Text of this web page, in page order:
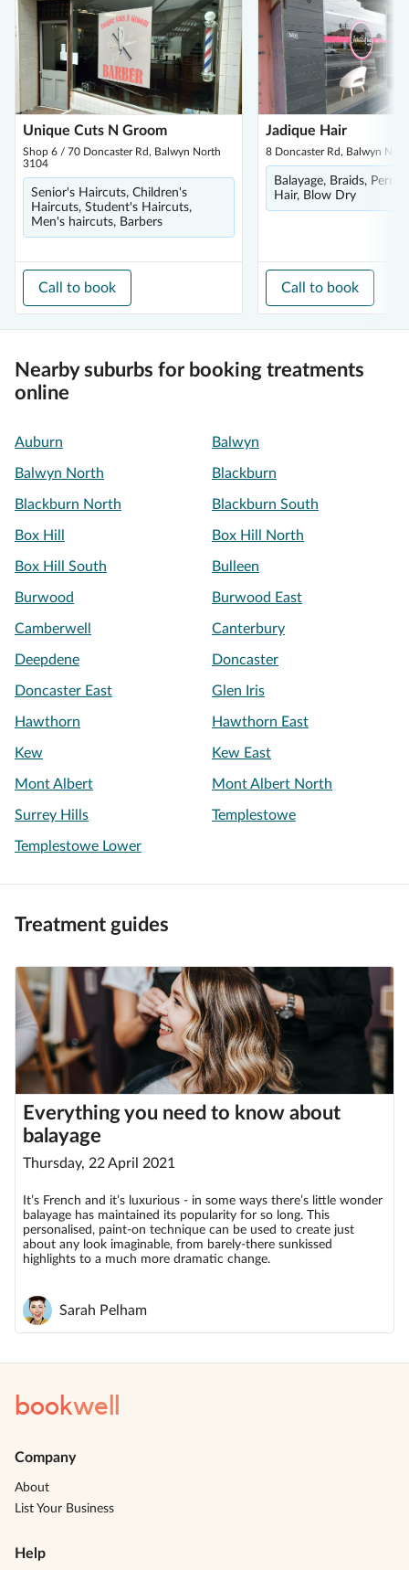
Unique Cuts N Groom
Shop 6 / 70 Doncaster Rd, Balwyn North
3104
Senior's Haircuts, Children's
Haircuts, Student's Haircuts,
Men's haircuts, Barbers
Call to book
Jadique Hair
8 Doncaster Rd, Balwyn
Balayage, Braids, Perm,
Hair, Blow Dry
Call to book
Nearby suburbs for booking treatments
online
Auburn Balwyn
Balwyn North Blackburn
Blackburn North Blackburn South
Box Hill Box Hill North
Box Hill South Bulleen
Burwood Burwood East
Camberwell Canterbury
Deepdene Doncaster
Doncaster East Glen Iris
Hawthorn Hawthorn East
Kew Kew East
Mont Albert Mont Albert North
Surrey Hills Templestowe
Templestowe Lower
Treatment guides
Everything you need to know about
balayage
Thursday, 22 April 2021
It’s French and it’s luxurious - in some ways there’s little wonder
balayage has maintained its popularity for so long. This
personalised, paint-on technique can be used to create just
about any look imaginable, from barely-there sunkissed
highlights to a much more dramatic change.
Sarah Pelham
bookwell
Company
About
List Your Business
Help